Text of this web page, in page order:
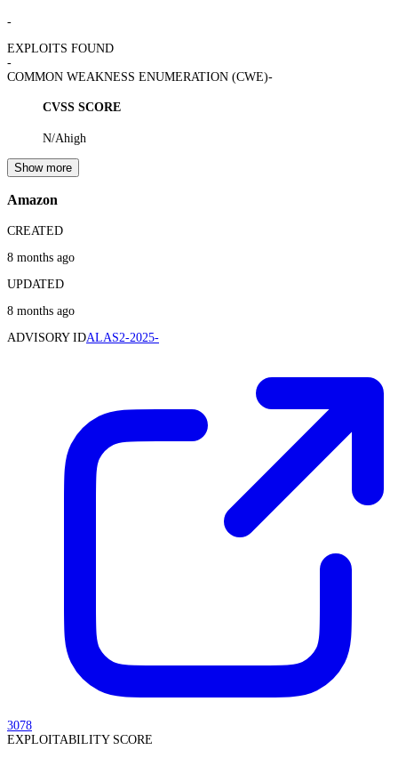
-
EXPLOITS FOUND
-
COMMON WEAKNESS ENUMERATION (CWE)-
CVSS SCORE
N/Ahigh
Show more
Amazon
CREATED
8 months ago
UPDATED
8 months ago
ADVISORY IDALAS2-2025-
3078
EXPLOITABILITY SCORE